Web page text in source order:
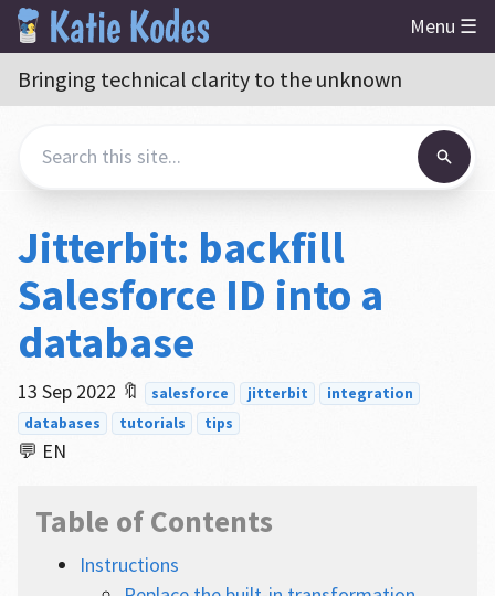
Menu ☰
Bringing technical clarity to the unknown
Jitterbit: backfill
Salesforce ID into a
database
13 Sep 2022 🔖 salesforce jitterbit
integration
databases
tutorials tips
💬 EN
Table of Contents
Instructions